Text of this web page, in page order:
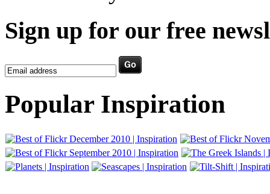
Sign up for our free
Popular Inspiration